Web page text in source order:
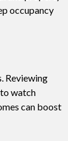
occupancy
Reviewing
watch
can boost